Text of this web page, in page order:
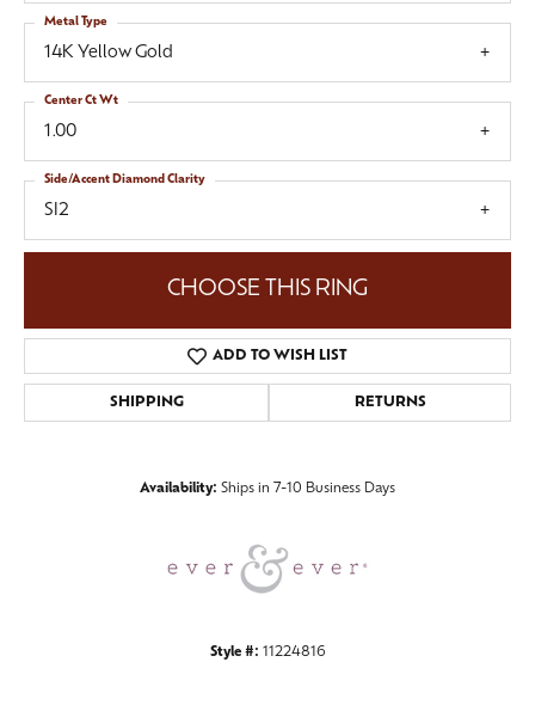
14K Yellow Gold
Metal Type
1.00
Center Ct Wt
SI2
Side/Accent Diamond Clarity
CHOOSE THIS RING
ADD TO WISH LIST
SHIPPING RETURNS
Availability: Ships in 7-10 Business Days
Style #: 11224816